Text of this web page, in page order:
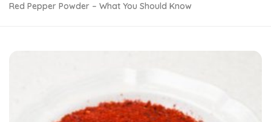
Red Pepper Powder – What You Should Know